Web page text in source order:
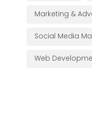
Marketing &
Social Media
Web